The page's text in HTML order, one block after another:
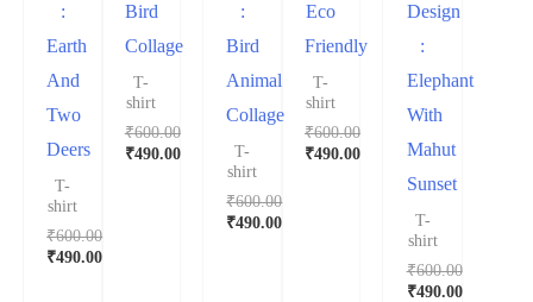
:
Earth
And
Two
Deers
T-
shirt
₹600.00
₹490.00
Bird
Collage
T-
shirt
₹600.00
₹490.00
:
Bird
Animal
Collage
T-
shirt
₹600.00
₹490.00
Eco
Friendly
T-
shirt
₹600.00
₹490.00
Design
:
Elephant
With
Mahut
Sunset
T-
shirt
₹600.00
₹490.00